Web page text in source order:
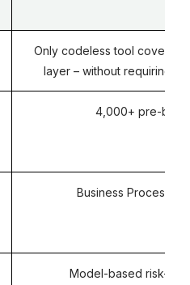
Only codeless tool covering
layer – without requiring
4,000+ pre-built
Business Process
Model-based risk-